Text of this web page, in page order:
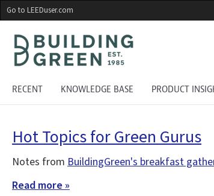
Skip
to
main
content
Go to LEEDuser.com
RECENT KNOWLEDGE BASE PRODUCT
Hot Topics for Green Gurus
Notes from BuildingGreen's breakfast
Read more »